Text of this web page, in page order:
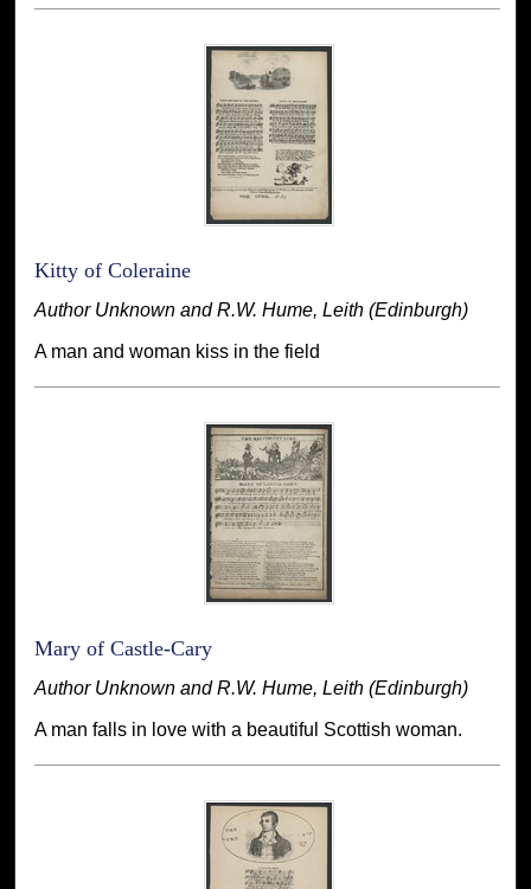
Kitty of Coleraine
Author Unknown and R.W. Hume, Leith (Edinburgh)
A man and woman kiss in the field
Mary of Castle-Cary
Author Unknown and R.W. Hume, Leith (Edinburgh)
A man falls in love with a beautiful Scottish woman.